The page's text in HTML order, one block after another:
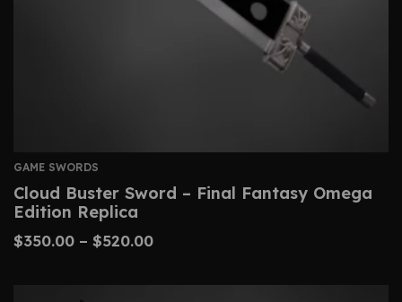
GAME SWORDS
Cloud Buster Sword – Final Fantasy Omega
Edition Replica
$350.00 – $520.00